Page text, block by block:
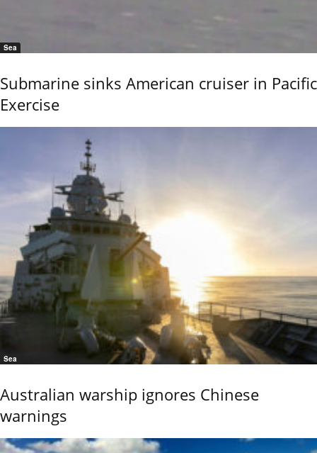
Sea
Submarine sinks American cruiser in Pacific
Exercise
Sea
Australian warship ignores Chinese
warnings